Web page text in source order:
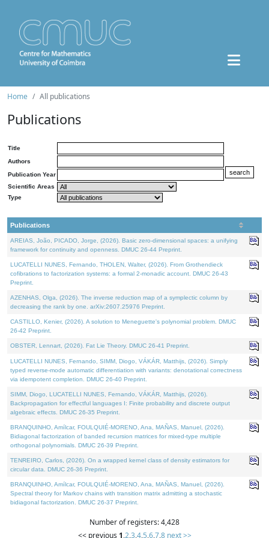
Home All publications
Publications
Title
Authors
Publication Year
Scientific Areas
Type
Publications
AREIAS, João, PICADO, Jorge, (2026). Basic zero-dimensional spaces: a unifying
framework for continuity and openness. DMUC 26-44 Preprint.
LUCATELLI NUNES, Fernando, THOLEN, Walter, (2026). From Grothendieck
cofibrations to factorization systems: a formal 2-monadic account. DMUC 26-43
Preprint.
AZENHAS, Olga, (2026). The inverse reduction map of a symplectic column by
decreasing the rank by one. arXiv:2607.25976 Preprint.
CASTILLO, Kenier, (2026). A solution to Meneguette's polynomial problem. DMUC
26-42 Preprint.
OBSTER, Lennart, (2026). Fat Lie Theory. DMUC 26-41 Preprint.
LUCATELLI NUNES, Fernando, SIMM, Diogo, VÁKÁR, Matthijs, (2026). Simply
typed reverse-mode automatic differentiation with variants: denotational correctness
via idempotent completion. DMUC 26-40 Preprint.
SIMM, Diogo, LUCATELLI NUNES, Fernando, VÁKÁR, Matthijs, (2026).
Backpropagation for effectful languages I: Finite probability and discrete output
algebraic effects. DMUC 26-35 Preprint.
BRANQUINHO, Amílcar, FOULQUIÉ-MORENO, Ana, MAÑAS, Manuel, (2026).
Bidiagonal factorization of banded recursion matrices for mixed-type multiple
orthogonal polynomials. DMUC 26-39 Preprint.
TENREIRO, Carlos, (2026). On a wrapped kernel class of density estimators for
circular data. DMUC 26-36 Preprint.
BRANQUINHO, Amílcar, FOULQUIÉ-MORENO, Ana, MAÑAS, Manuel, (2026).
Spectral theory for Markov chains with transition matrix admitting a stochastic
bidiagonal factorization. DMUC 26-37 Preprint.
Number of registers: 4,428
<< previous 1,2,3,4,5,6,7,8 next >>